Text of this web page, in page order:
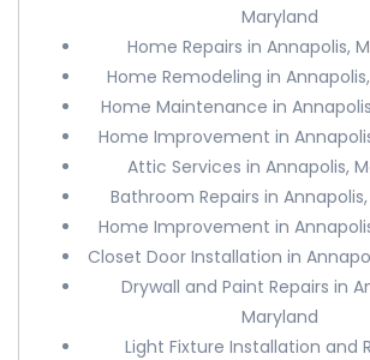
Maryland
Home Repairs in Annapolis,
Home Remodeling in
Home Maintenance in
Home Improvement in
Attic Services in Annapolis,
Bathroom Repairs in
Home Improvement in
Closet Door Installation in
Drywall and Paint Repairs in
Maryland
Light Fixture Installation and